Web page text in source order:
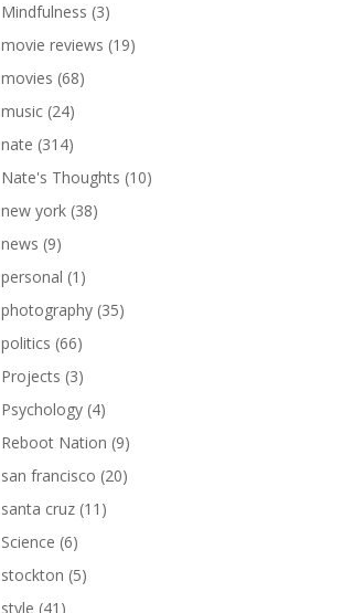
Mindfulness (3)
movie reviews (19)
movies (68)
music (24)
nate (314)
Nate's Thoughts (10)
new york (38)
news (9)
personal (1)
photography (35)
politics (66)
Projects (3)
Psychology (4)
Reboot Nation (9)
san francisco (20)
santa cruz (11)
Science (6)
stockton (5)
style (41)